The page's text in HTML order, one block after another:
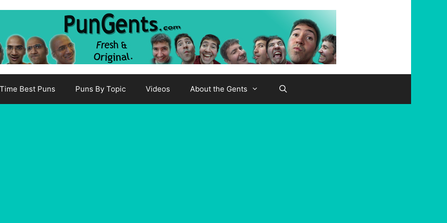
Best Puns Puns By Topic Videos About the Gents